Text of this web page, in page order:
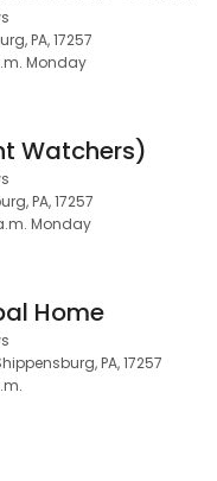
PA, 17257
Monday
Watchers)
PA, 17257
Monday
Home
PA, 17257